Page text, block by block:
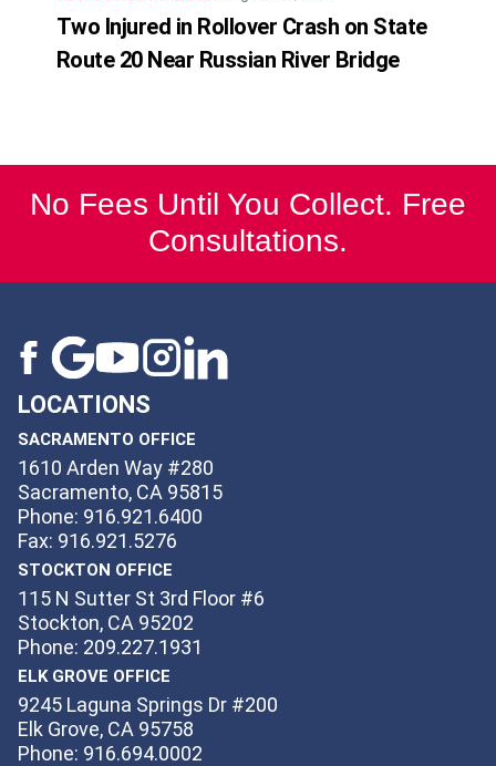
Two Injured in Rollover Crash on State
Route 20 Near Russian River Bridge
No Fees Until You Collect. Free
Consultations.
LOCATIONS
SACRAMENTO OFFICE
1610 Arden Way #280
Sacramento, CA 95815
Phone: 916.921.6400
Fax: 916.921.5276
STOCKTON OFFICE
115 N Sutter St 3rd Floor #6
Stockton, CA 95202
Phone: 209.227.1931
ELK GROVE OFFICE
9245 Laguna Springs Dr #200
Elk Grove, CA 95758
Phone: 916.694.0002